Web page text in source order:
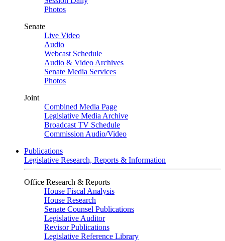
Photos
Senate
Live Video
Audio
Webcast Schedule
Audio & Video Archives
Senate Media Services
Photos
Joint
Combined Media Page
Legislative Media Archive
Broadcast TV Schedule
Commission Audio/Video
Publications
Legislative Research, Reports & Information
Office Research & Reports
House Fiscal Analysis
House Research
Senate Counsel Publications
Legislative Auditor
Revisor Publications
Legislative Reference Library